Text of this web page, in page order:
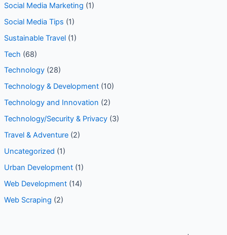
Social Media Marketing (1)
Social Media Tips (1)
Sustainable Travel(1)
Tech (68)
Technology(28)
Technology & Development(10)
Technology and Innovation (2)
Technology/Security & Privacy(3)
Travel & Adventure(2)
Uncategorized (1)
Urban Development(1)
Web Development(14)
Web Scraping (2)